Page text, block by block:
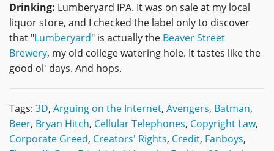
Drinking: Lumberyard IPA. It was on sale at my local
liquor store, and I checked the label only to discover
that "Lumberyard" is actually the Beaver Street
Brewery, my old college watering hole. It tastes like the
good ol' days. And hops.
Tags: 3D, Arguing on the Internet, Avengers, Batman,
Beer, Bryan Hitch, Cellular Telephones, Copyright Law,
Corporate Greed, Creators' Rights, Credit, Fanboys,